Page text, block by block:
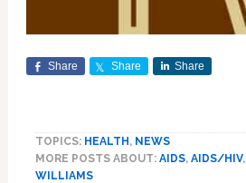
Share Share Share
TOPICS: HEALTH, NEWS
MORE POSTS ABOUT: AIDS, AIDS/HIV,
WILLIAMS